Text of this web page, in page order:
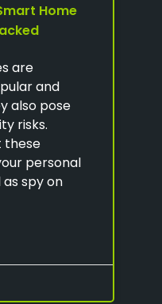
Home
are
and
also pose
risks.
these
personal
spy on